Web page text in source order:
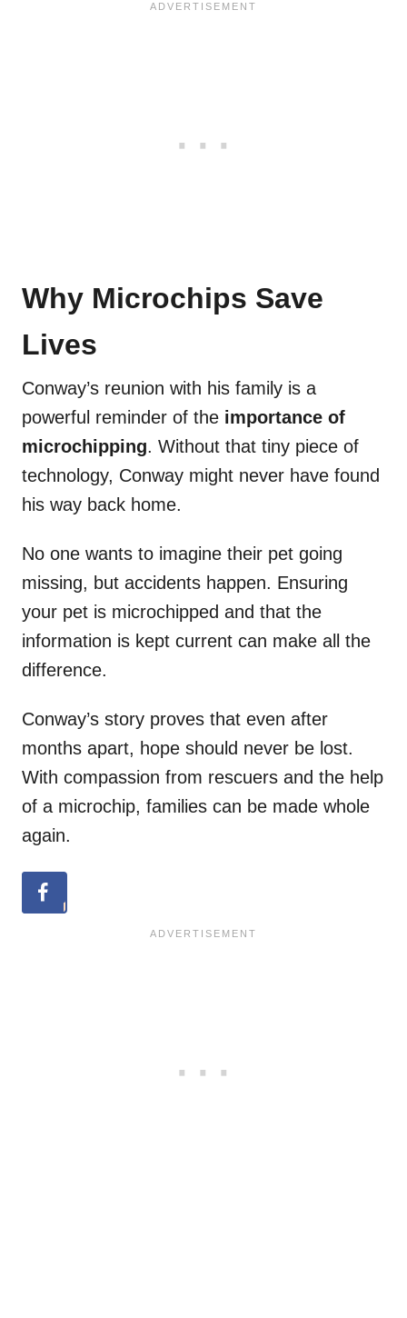
Why Microchips Save
Lives
Conway’s reunion with his family is a
powerful reminder of the importance of
microchipping. Without that tiny piece of
technology, Conway might never have found
his way back home.
No one wants to imagine their pet going
missing, but accidents happen. Ensuring
your pet is microchipped and that the
information is kept current can make all the
difference.
Conway’s story proves that even after
months apart, hope should never be lost.
With compassion from rescuers and the help
of a microchip, families can be made whole
again.